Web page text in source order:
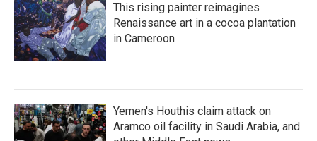
This rising painter reimagines
Renaissance art in a cocoa plantation
in Cameroon
Yemen's Houthis claim attack on
Aramco oil facility in Saudi Arabia, and